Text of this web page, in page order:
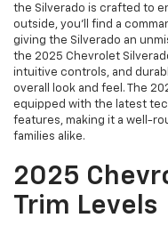
the Silverado is crafted to
outside, you’ll find a
giving the Silverado an
the 2025 Chevrolet
intuitive controls, and
overall look and feel. The
equipped with the latest
features, making it a well-
families alike.
2025
Trim Levels